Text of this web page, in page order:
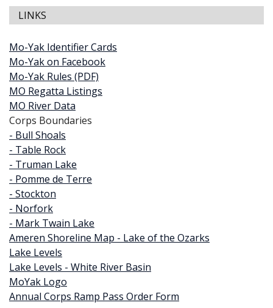
LINKS
Mo-Yak Identifier Cards
Mo-Yak on Facebook
Mo-Yak Rules (PDF)
MO Regatta Listings
MO River Data
Corps Boundaries
- Bull Shoals
- Table Rock
- Truman Lake
- Pomme de Terre
- Stockton
- Norfork
- Mark Twain Lake
Ameren Shoreline Map - Lake of the Ozarks
Lake Levels
Lake Levels - White River Basin
MoYak Logo
Annual Corps Ramp Pass Order Form